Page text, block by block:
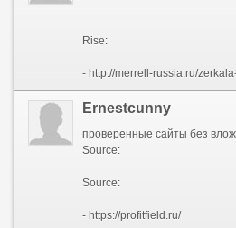
Rise:
- http://merrell-russia.ru/zerkala-sajtov/
Ernestcunny
проверенные сайты без
Source:
Source:
- https://profitfield.ru/